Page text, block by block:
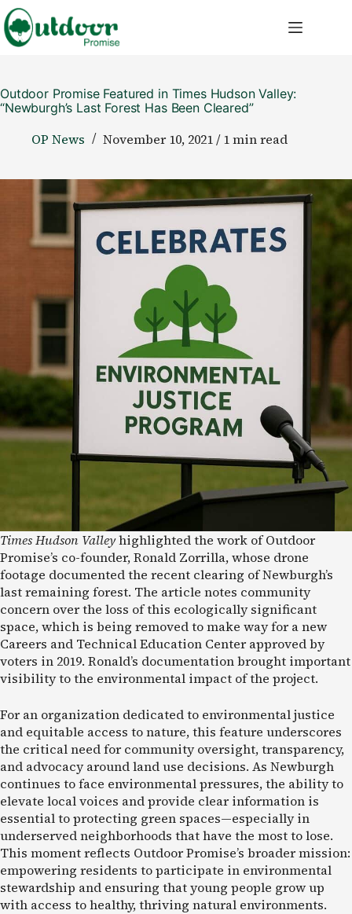
Skip
to
content
Outdoor Promise Featured in Times Hudson Valley:
“Newburgh’s Last Forest Has Been Cleared”
OP News November 10, 2021 / 1 min read
Times Hudson Valleyhighlighted the work of Outdoor
Promise’s co-founder, Ronald Zorrilla, whose drone
footage documented the recent clearing of Newburgh’s
last remaining forest. The article notes community
concern over the loss of this ecologically significant
space, which is being removed to make way for a new
Careers and Technical Education Center approved by
voters in 2019. Ronald’s documentation brought important
visibility to the environmental impact of the project.
For an organization dedicated to environmental justice
and equitable access to nature, this feature underscores
the critical need for community oversight, transparency,
and advocacy around land use decisions. As Newburgh
continues to face environmental pressures, the ability to
elevate local voices and provide clear information is
essential to protecting green spaces—especially in
underserved neighborhoods that have the most to lose.
This moment reflects Outdoor Promise’s broader mission:
empowering residents to participate in environmental
stewardship and ensuring that young people grow up
with access to healthy, thriving natural environments.